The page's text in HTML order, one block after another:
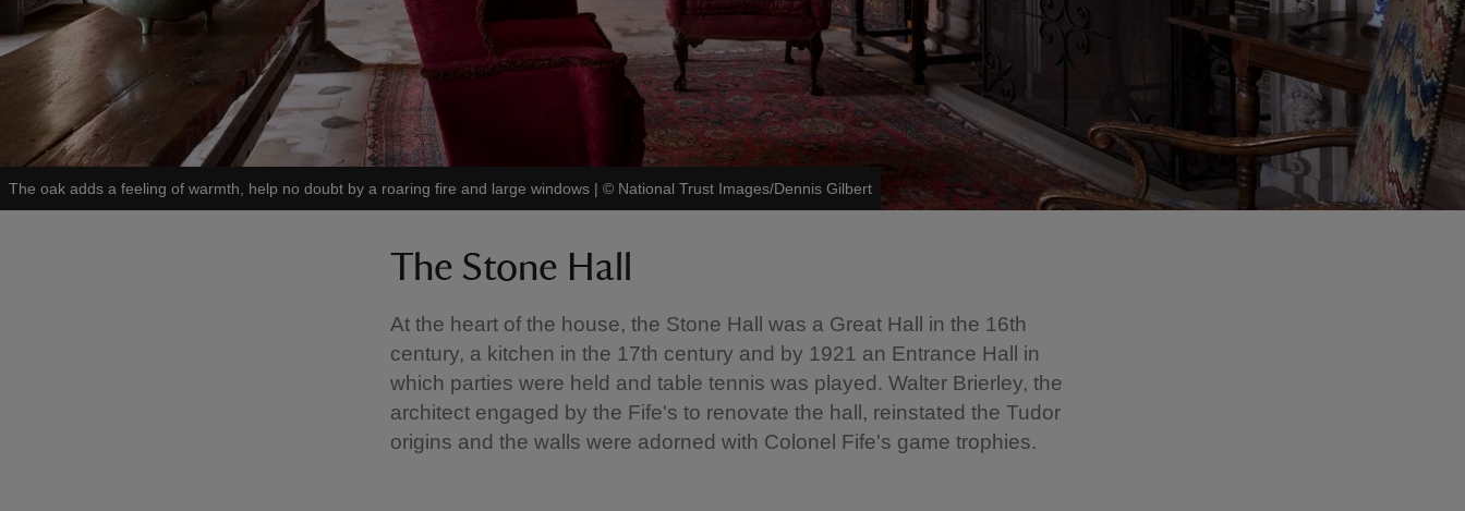
The oak adds a feeling of warmth, help no doubt by a roaring fire and large windows | © National Trust Images/Dennis Gilbert
The Stone Hall
At the heart of the house, the Stone Hall was a Great Hall in the 16th
century, a kitchen in the 17th century and by 1921 an Entrance Hall in
which parties were held and table tennis was played. Walter Brierley, the
architect engaged by the Fife's to renovate the hall, reinstated the Tudor
origins and the walls were adorned with Colonel Fife's game trophies.